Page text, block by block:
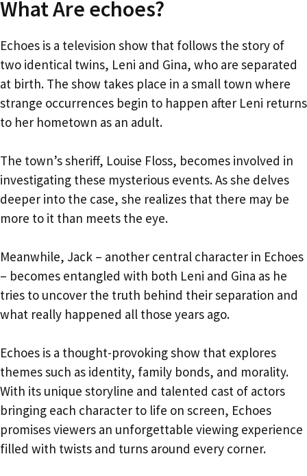
What Are echoes?
Echoes is a television show that follows the story of
two identical twins, Leni and Gina, who are separated
at birth. The show takes place in a small town where
strange occurrences begin to happen after Leni returns
to her hometown as an adult.
The town’s sheriff, Louise Floss, becomes involved in
investigating these mysterious events. As she delves
deeper into the case, she realizes that there may be
more to it than meets the eye.
Meanwhile, Jack – another central character in Echoes
– becomes entangled with both Leni and Gina as he
tries to uncover the truth behind their separation and
what really happened all those years ago.
Echoes is a thought-provoking show that explores
themes such as identity, family bonds, and morality.
With its unique storyline and talented cast of actors
bringing each character to life on screen, Echoes
promises viewers an unforgettable viewing experience
filled with twists and turns around every corner.